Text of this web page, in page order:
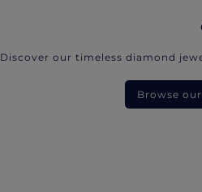
Discover our timeless diamond
Browse